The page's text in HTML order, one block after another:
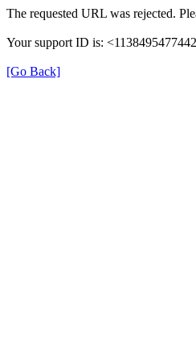
The requested URL was rejected.
Your support ID is:
[Go Back]